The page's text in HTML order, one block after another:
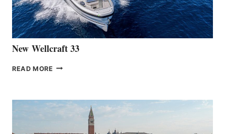
AT
CANNES
New Wellcraft 33
READ MORE NEW WELLCRAFT